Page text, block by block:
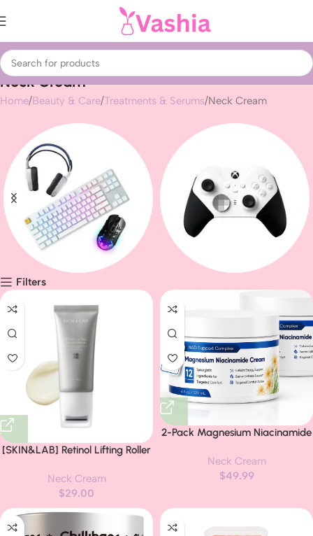
Neck Cream
Home Beauty & Care Treatments & Serums Neck Cream
Gaming peripherals Gaming
Filters
[SKIN&LAB] Retinol Lifting Roller
Vegan Anti Aging Face and
Neck Cream for Reduce
Wrinkles and Fine Line, For Face,
Neck, Décolleté Wrinkle Care,
Neck Cream
$29.00
2-Pack Magnesium Niacinamide
Cooling Formula, 12 Ingredients
for Muscles, Joints, Neck, Low
Absorbing, Non-Greasy Formula,
Neck Cream
$49.99